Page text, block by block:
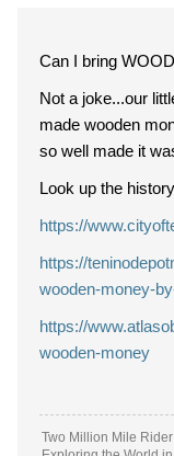
Can I bring
Not a joke...our
made wooden
so well made it
Look up the
https://
https://
wooden-money-
https://
wooden-money
Two Million Mile Rider